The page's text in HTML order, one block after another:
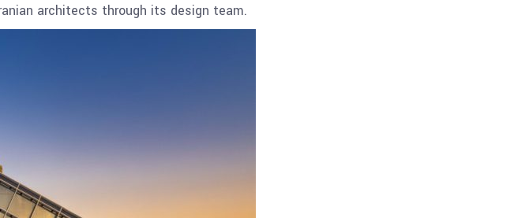
architects through its design team.